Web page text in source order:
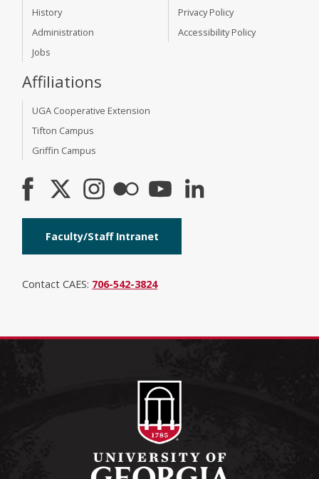
History
Administration
Jobs
Privacy Policy
Accessibility Policy
Affiliations
UGA Cooperative Extension
Tifton Campus
Griffin Campus
Faculty/Staff Intranet
Contact CAES: 706-542-3824